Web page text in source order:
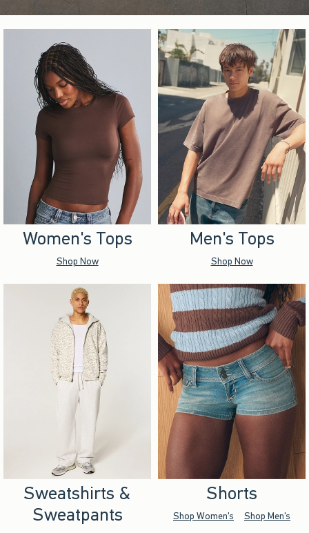
Women's Tops
Shop Now
Men's Tops
Shop Now
Sweatshirts &
Sweatpants
Shorts
Shop Women's Shop Men's